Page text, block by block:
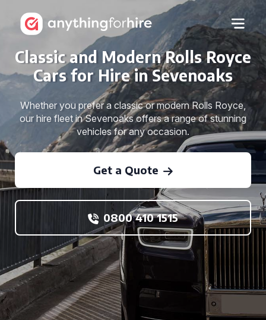
Classic and Modern Rolls Royce
Cars for Hire in Sevenoaks
Whether you prefer a classic or modern Rolls Royce,
our hire fleet in Sevenoaks offers a range of stunning
vehicles for any occasion.
Get a Quote
0800 410 1515